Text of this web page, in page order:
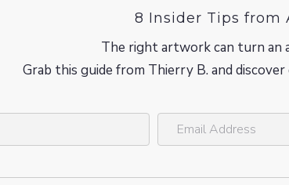
8 Insider Tips from
The right artwork can turn an
Grab this guide from Thierry B. and
m